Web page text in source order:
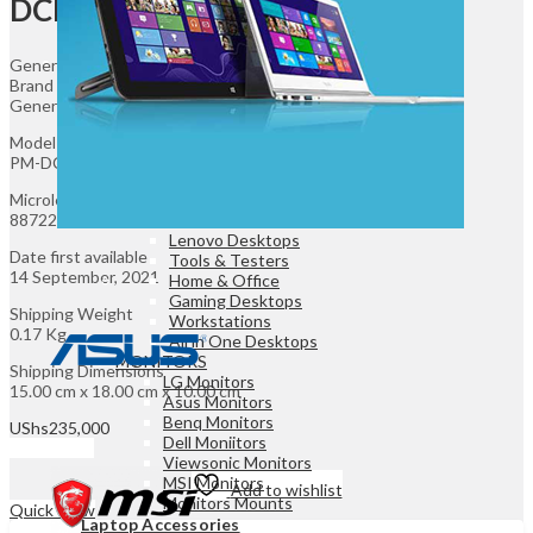
Game Controllers
Presenters
Desktops & Monitors
DESKTOPS
Lenovo Desktops
Tools & Testers
Home & Office
Gaming Desktops
Workstations
All in One Desktops
MONITORS
LG Monitors
Asus Monitors
Benq Monitors
Dell Moniitors
Viewsonic Monitors
MSI Monitors
Monitors Mounts
Laptop Accessories
DCIP13
General
Brand
Generic
Model
PM-DCIP13
Microless SKU
88722
Date first available
14 September, 2021
Shipping Weight
0.17 Kg
Shipping Dimensions
15.00 cm x 18.00 cm x 10.00 cm
UShs235,000
Add to wishlist
Quick View